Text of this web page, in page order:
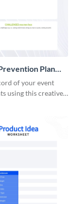
Plan
of your event
using this creative